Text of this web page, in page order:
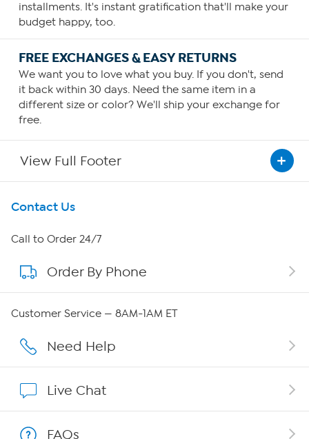
installments. It's instant gratification that'll make your
budget happy, too.
FREE EXCHANGES & EASY RETURNS
We want you to love what you buy. If you don't, send
it back within 30 days. Need the same item in a
different size or color? We'll ship your exchange for
free.
View Full Footer
Get To Know Us
About HSN
About QVC Group
Affiliate Program
Contact Us
Call to Order 24/7
Order By Phone
Customer Service — 8AM-1AM ET
Need Help
Live Chat
FAQs